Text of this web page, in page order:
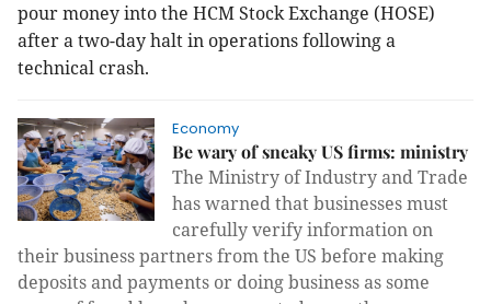
pour money into the HCM Stock Exchange (HOSE)
after a two-day halt in operations following a
technical crash.
Economy
Be wary of sneaky US firms: ministry
The Ministry of Industry and Trade
has warned that businesses must
carefully verify information on
their business partners from the US before making
deposits and payments or doing business as some